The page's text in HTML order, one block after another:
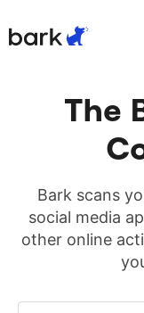
Bark
Bark
Bark
Bark App
Bark App
How Bark
What Bark
Monitor
Manage
Block
The
Bark scans
social media
other online